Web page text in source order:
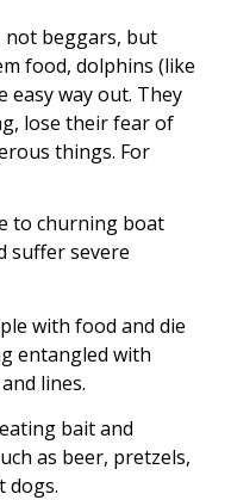
not beggars, but
food, dolphins (like
easy way out. They
lose their fear of
things. For
to churning boat
suffer severe
with food and die
entangled with
lines.
bait and
as beer, pretzels,
dogs.